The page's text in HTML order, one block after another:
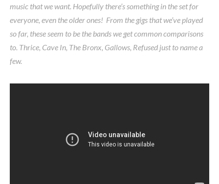
music that we want. Hopefully there’s something in the set for
everyone, even the older ones! From the gigs that we’ve played
so far, these seem to be the bands we get common comparisons
to. Thrice, Cave In, The Bronx, Gallows, Refused just to name a
few.